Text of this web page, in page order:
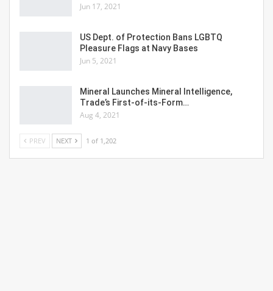
Jun 17, 2021
US Dept. of Protection Bans LGBTQ
Pleasure Flags at Navy Bases
Jun 5, 2021
Mineral Launches Mineral Intelligence,
Trade’s First-of-its-Form…
Aug 4, 2021
PREV NEXT 1 of 1,202